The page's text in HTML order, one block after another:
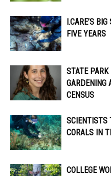
I.CARE’S
FIVE YEARS
STATE
GARDENING
CENSUS
SCIENTISTS
CORALS IN
COLLEGE